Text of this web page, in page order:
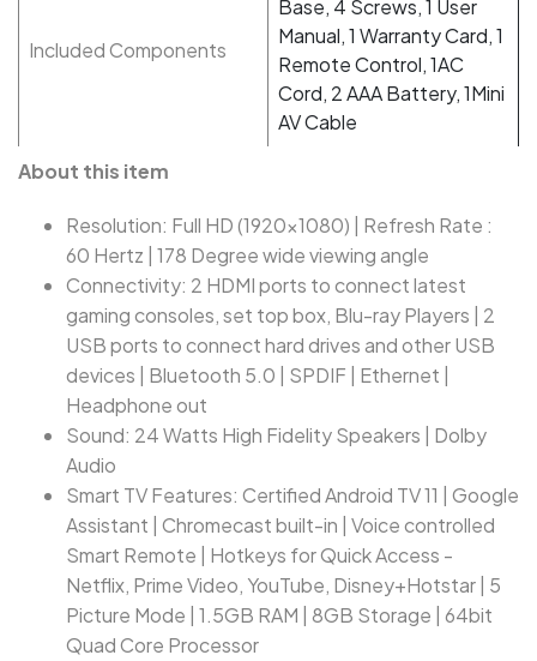
Included Components
Base, 4 Screws, 1 User
Manual, 1 Warranty Card, 1
Remote Control, 1AC
Cord, 2 AAA Battery, 1Mini
AV Cable
About this item
Resolution: Full HD (1920x1080) | Refresh Rate :
60 Hertz | 178 Degree wide viewing angle
Connectivity: 2 HDMI ports to connect latest
gaming consoles, set top box, Blu-ray Players | 2
USB ports to connect hard drives and other USB
devices | Bluetooth 5.0 | SPDIF | Ethernet |
Headphone out
Sound: 24 Watts High Fidelity Speakers | Dolby
Audio
Smart TV Features: Certified Android TV 11 | Google
Assistant | Chromecast built-in | Voice controlled
Smart Remote | Hotkeys for Quick Access -
Netflix, Prime Video, YouTube, Disney+Hotstar | 5
Picture Mode | 1.5GB RAM | 8GB Storage | 64bit
Quad Core Processor